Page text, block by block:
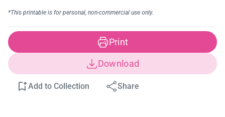
Print
Download
Add to Collection Share